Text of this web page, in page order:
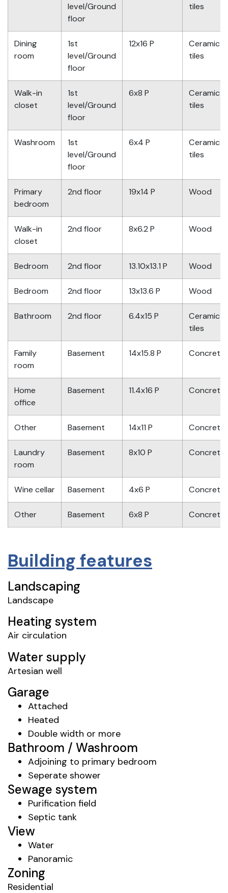
level/Ground
floor
tiles
Dining
room
1st
level/Ground
floor
12x16 P
Ceramic
tiles
Walk-in
closet
1st
level/Ground
floor
6x8 P
Ceramic
tiles
Washroom
1st
level/Ground
floor
6x4 P
Ceramic
tiles
Primary
bedroom
2nd floor 19x14 P Wood
Walk-in
closet
2nd floor 8x6.2 P Wood
Bedroom 2nd floor 13.10x13.1 P Wood
Bedroom 2nd floor 13x13.6 P Wood
Bathroom 2nd floor 6.4x15 P
Ceramic
tiles
Family
room
Basement 14x15.8 P Concrete
Home
office
Basement 11.4x16 P Concrete
Other Basement 14x11 P Concrete
Laundry
room
Basement 8x10 P Concrete
Wine cellar Basement 4x6 P Concrete
Other Basement 6x8 P Concrete
Building features
Landscaping
Landscape
Heating system
Air circulation
Water supply
Artesian well
Garage
Attached
Heated
Double width or more
Bathroom / Washroom
Adjoining to primary bedroom
Seperate shower
Sewage system
Purification field
Septic tank
View
Water
Panoramic
Zoning
Residential